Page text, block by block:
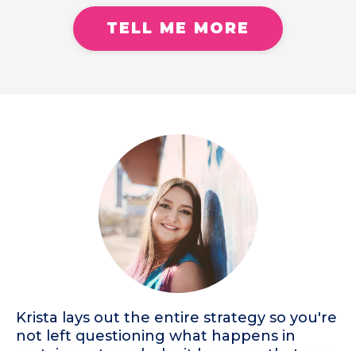
TELL ME MORE
Krista lays out the entire strategy so you're
not left questioning what happens in